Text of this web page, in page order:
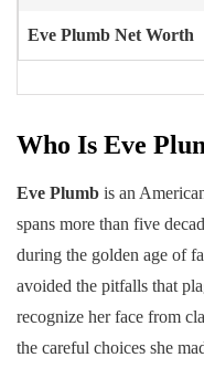
Eve Plumb Net Worth
Who Is Eve
Eve Plumb is an
spans more than five
during the golden age of
avoided the pitfalls that
recognize her face from
the careful choices she